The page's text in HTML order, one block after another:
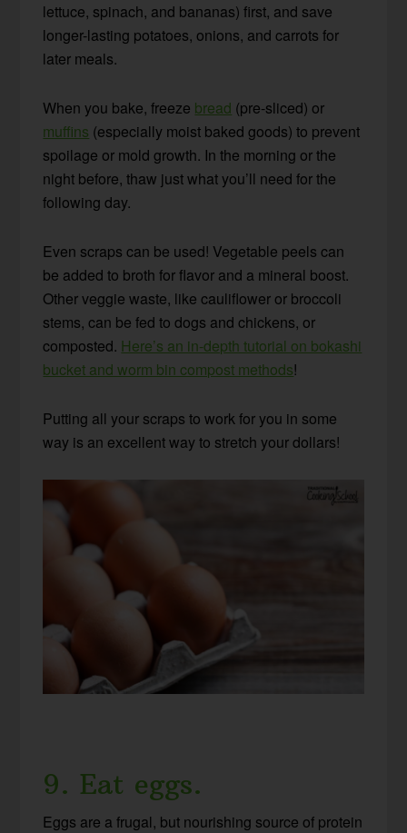
lettuce, spinach, and bananas) first, and save
longer-lasting potatoes, onions, and carrots for
later meals.
When you bake, freeze bread (pre-sliced) or
muffins (especially moist baked goods) to prevent
spoilage or mold growth. In the morning or the
night before, thaw just what you’ll need for the
following day.
Even scraps can be used! Vegetable peels can
be added to broth for flavor and a mineral boost.
Other veggie waste, like cauliflower or broccoli
stems, can be fed to dogs and chickens, or
composted. Here’s an in-depth tutorial on bokashi
bucket and worm bin compost methods!
Putting all your scraps to work for you in some
way is an excellent way to stretch your dollars!
9. Eat eggs.
Eggs are a frugal, but nourishing source of protein